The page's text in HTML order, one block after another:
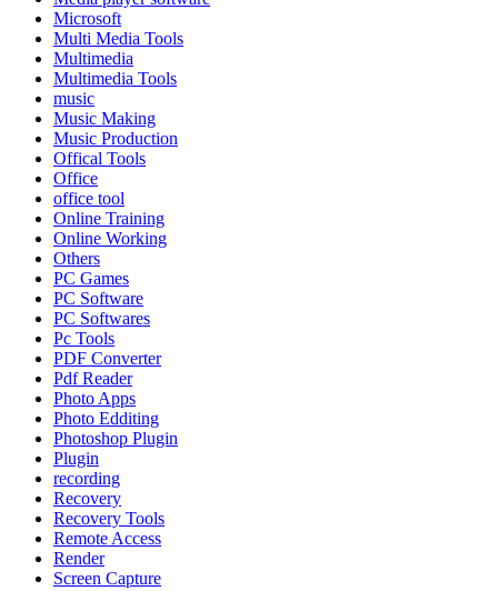
Microsoft
Multi Media Tools
Multimedia
Multimedia Tools
music
Music Making
Music Production
Offical Tools
Office
office tool
Online Training
Online Working
Others
PC Games
PC Software
PC Softwares
Pc Tools
PDF Converter
Pdf Reader
Photo Apps
Photo Edditing
Photoshop Plugin
Plugin
recording
Recovery
Recovery Tools
Remote Access
Render
Screen Capture